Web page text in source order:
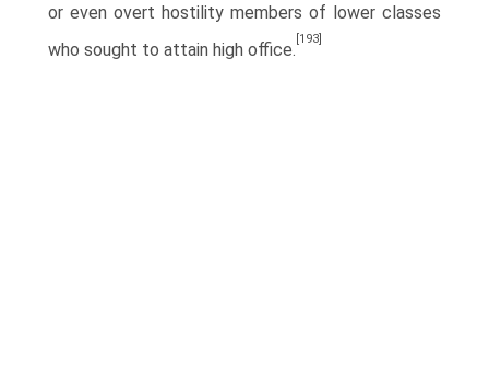
or even overt hostility members of lower classes
who sought to attain high office.
[193]